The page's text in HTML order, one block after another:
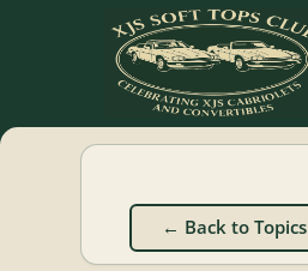
XJS
Soft
Tops
Club← Back to Topics